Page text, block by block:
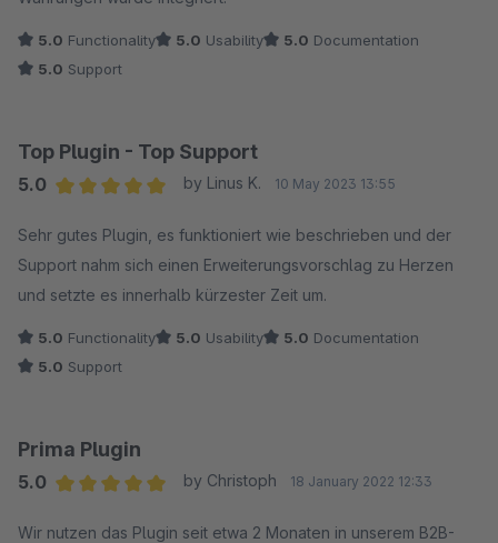
5.0 Functionality 5.0 Usability 5.0 Documentation
5.0 Support
Top Plugin - Top Support
5.0
by Linus K. 10 May 2023 13:55
Sehr gutes Plugin, es funktioniert wie beschrieben und der
Support nahm sich einen Erweiterungsvorschlag zu Herzen
und setzte es innerhalb kürzester Zeit um.
5.0 Functionality 5.0 Usability 5.0 Documentation
5.0 Support
Prima Plugin
5.0
by Christoph 18 January 2022 12:33
Wir nutzen das Plugin seit etwa 2 Monaten in unserem B2B-